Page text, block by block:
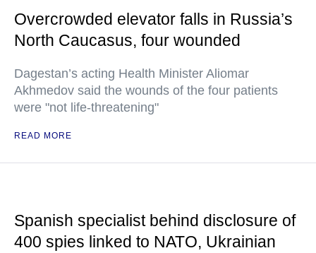
Overcrowded elevator falls in Russia’s
North Caucasus, four wounded
Dagestan’s acting Health Minister Aliomar
Akhmedov said the wounds of the four patients
were "not life-threatening"
READ MORE
Spanish specialist behind disclosure of
400 spies linked to NATO, Ukrainian